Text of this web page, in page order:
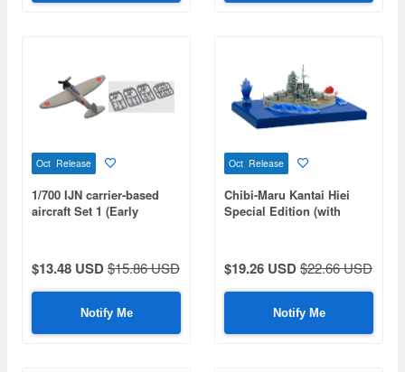
Oct Release
1/700 IJN carrier-based
aircraft Set 1 (Early
$13.48 USD$15.86 USD
Notify Me
Oct Release
Chibi-Maru Kantai Hiei
Special Edition (with
$19.26 USD$22.66 USD
Notify Me